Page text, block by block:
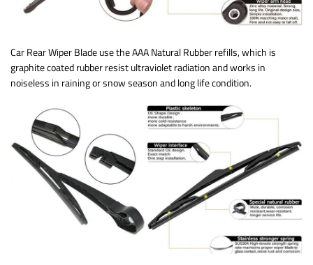
Car Rear Wiper Blade use the AAA Natural Rubber refills, which is
graphite coated rubber resist ultraviolet radiation and works in
noiseless in raining or snow season and long life condition.